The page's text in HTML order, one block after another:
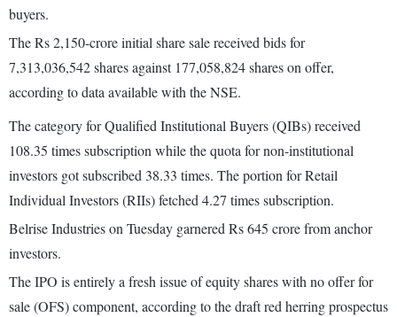
buyers.
The Rs 2,150-crore initial share sale received bids for
7,313,036,542 shares against 177,058,824 shares on offer,
according to data available with the NSE.
The category for Qualified Institutional Buyers (QIBs) received
108.35 times subscription while the quota for non-institutional
investors got subscribed 38.33 times. The portion for Retail
Individual Investors (RIIs) fetched 4.27 times subscription.
Belrise Industries on Tuesday garnered Rs 645 crore from anchor
investors.
The IPO is entirely a fresh issue of equity shares with no offer for
sale (OFS) component, according to the draft red herring prospectus